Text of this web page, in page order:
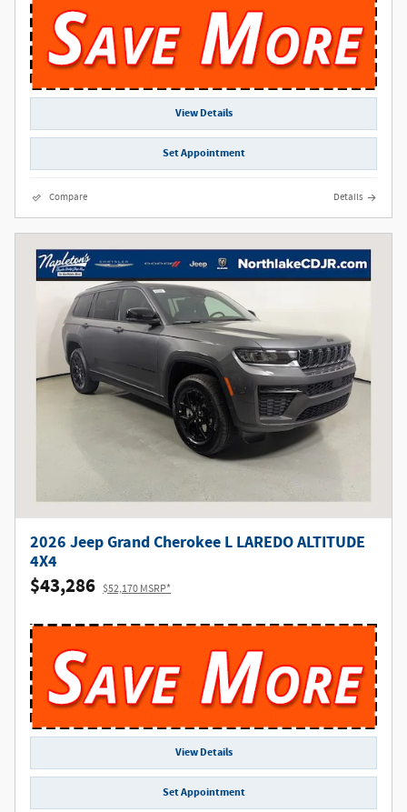
View Details
Set Appointment
Compare Details
2026 Jeep Grand Cherokee L LAREDO ALTITUDE
4X4
$43,286 $52,170 MSRP*
View Details
Set Appointment